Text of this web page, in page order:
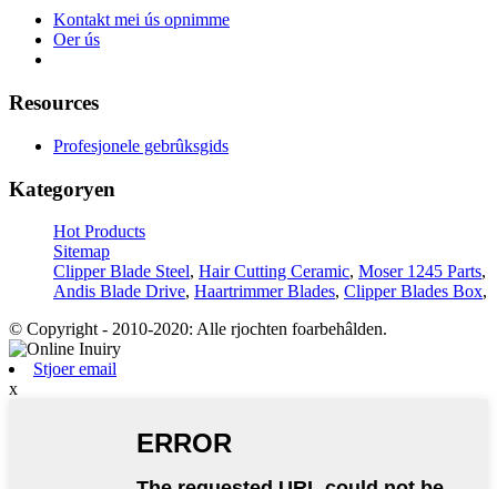
Kontakt mei ús opnimme
Oer ús
Resources
Profesjonele gebrûksgids
Kategoryen
Hot Products
Sitemap
Clipper Blade Steel, Hair Cutting Ceramic, Moser 1245 Parts,
Andis Blade Drive, Haartrimmer Blades, Clipper Blades Box,
© Copyright - 2010-2020: Alle rjochten foarbehâlden.
Stjoer email
x